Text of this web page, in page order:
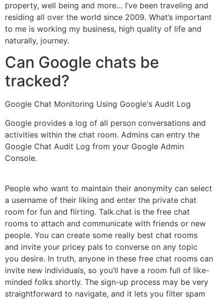
property, well being and more… I’ve been traveling and
residing all over the world since 2009. What’s important
to me is working my business, high quality of life and
naturally, journey.
Can Google chats be
tracked?
Google Chat Monitoring Using Google's Audit Log
Google provides a log of all person conversations and
activities within the chat room. Admins can entry the
Google Chat Audit Log from your Google Admin
Console.
People who want to maintain their anonymity can select
a username of their liking and enter the private chat
room for fun and flirting. Talk.chat is the free chat
rooms to attach and communicate with friends or new
people. You can create some really best chat rooms
and invite your pricey pals to converse on any topic
you desire. In truth, anyone in these free chat rooms can
invite new individuals, so you’ll have a room full of like-
minded folks shortly. The sign-up process may be very
straightforward to navigate, and it lets you filter spam